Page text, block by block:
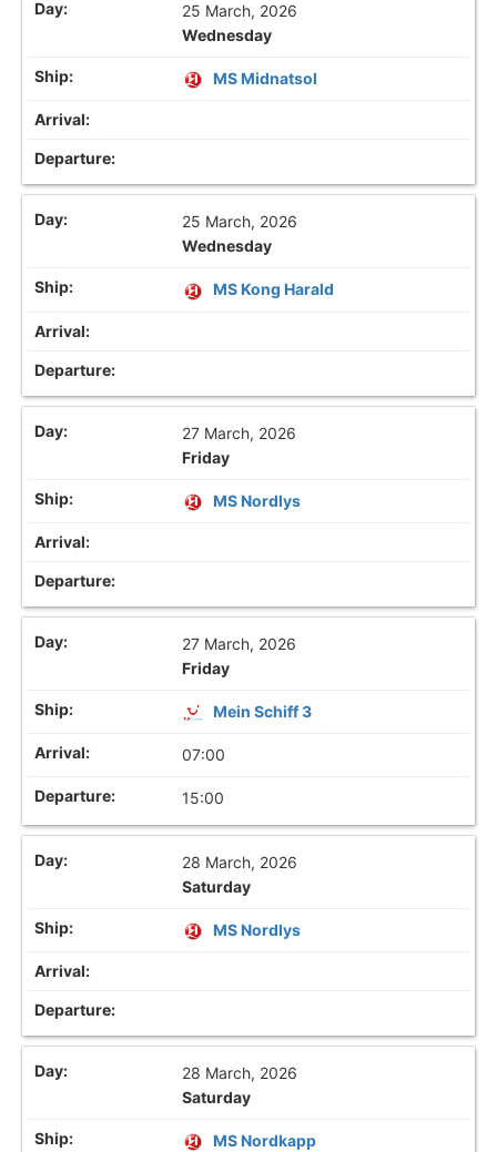
25 March, 2026
Wednesday
MS Midnatsol
25 March, 2026
Wednesday
MS Kong Harald
27 March, 2026
Friday
MS Nordlys
27 March, 2026
Friday
Mein Schiff 3
07:00
15:00
28 March, 2026
Saturday
MS Nordlys
28 March, 2026
Saturday
MS Nordkapp